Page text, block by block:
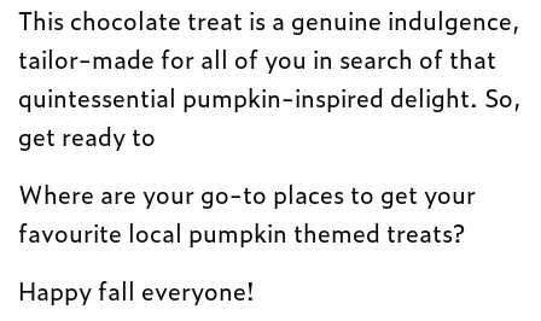
This chocolate treat is a genuine indulgence,
tailor-made for all of you in search of that
quintessential pumpkin-inspired delight. So,
get ready to
Where are your go-to places to get your
favourite local pumpkin themed treats?
Happy fall everyone!